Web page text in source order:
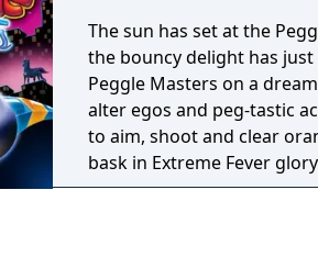
The sun has set at the
the bouncy delight has just
Peggle Masters on a
alter egos and peg-tastic
to aim, shoot and clear
bask in Extreme Fever
moon. Then, put your